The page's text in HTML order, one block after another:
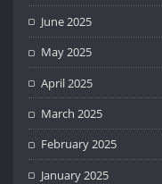
June 2025
May 2025
April 2025
March 2025
February 2025
January 2025